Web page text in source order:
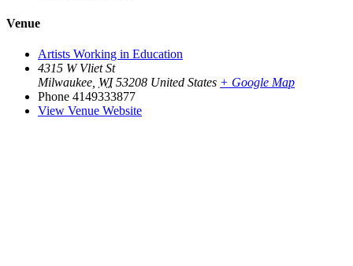
Venue
Artists Working in Education
4315 W Vliet St
Milwaukee WI 53208 United States + Google Map
Phone 4149333877
View Venue Website